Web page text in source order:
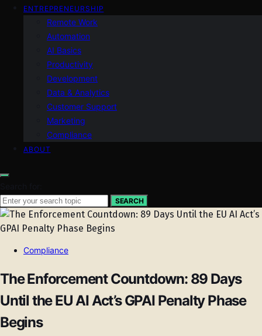
ENTREPRENEURSHIP
Remote Work
Automation
AI Basics
Productivity
Development
Data & Analytics
Customer Support
Marketing
Compliance
ABOUT
SEARCH
Compliance
The Enforcement Countdown: 89 Days
Until the EU AI Act’s GPAI Penalty Phase
Begins